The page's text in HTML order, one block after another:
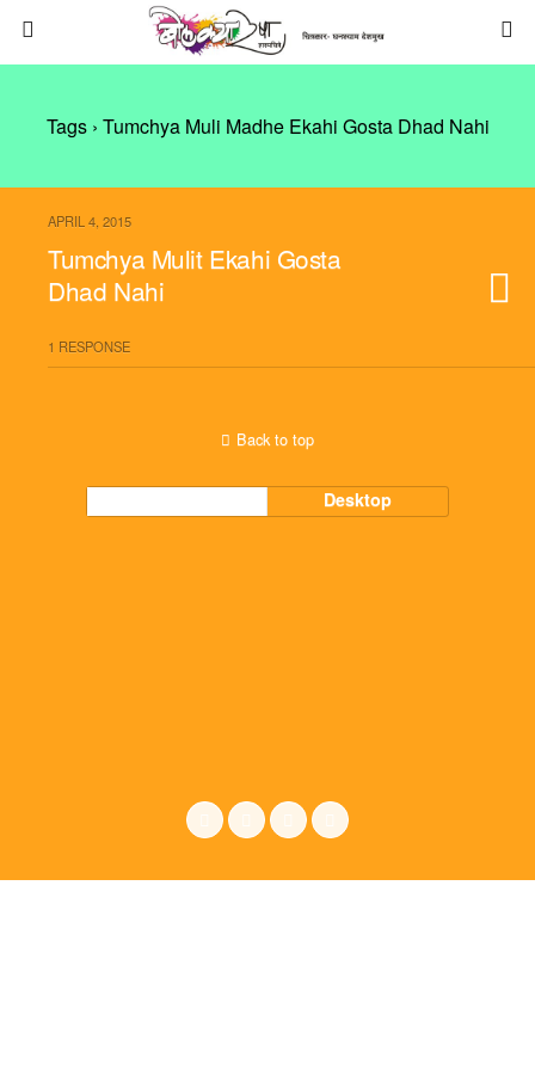
Tags › Tumchya Muli Madhe Ekahi Gosta Dhad Nahi
APRIL 4, 2015
Tumchya Mulit Ekahi Gosta
Dhad Nahi
1 RESPONSE
Back to top
Desktop